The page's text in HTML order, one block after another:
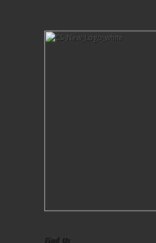
Find Us